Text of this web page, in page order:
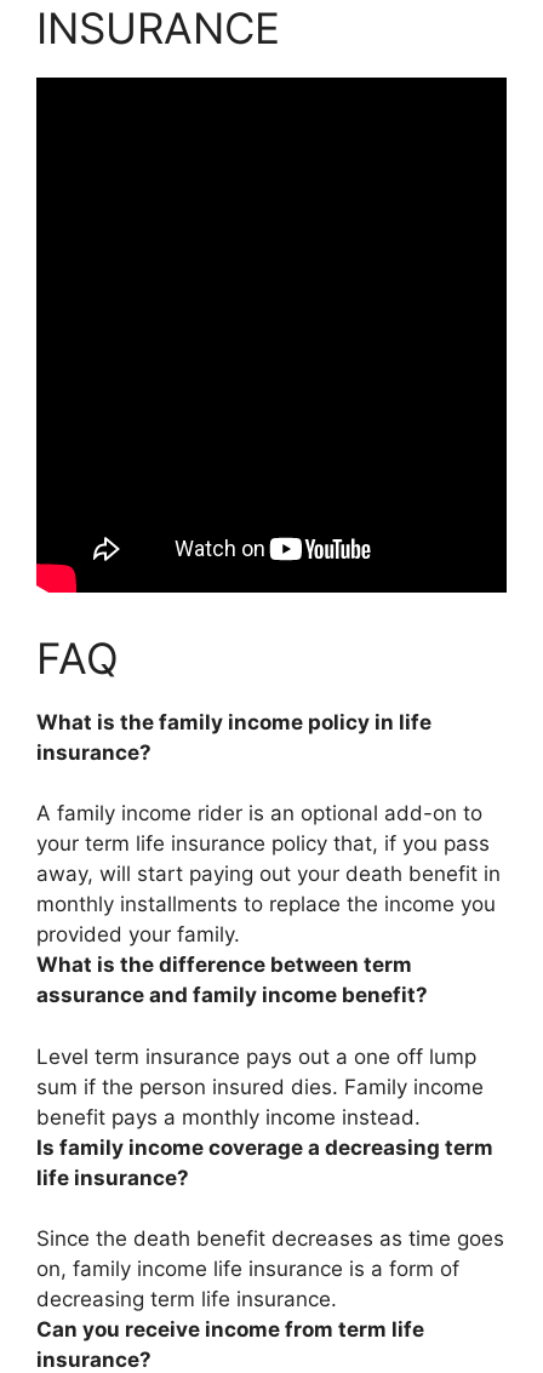
INSURANCE
FAQ
What is the family income policy in life
insurance?
A family income rider is an optional add-on to
your term life insurance policy that, if you pass
away, will start paying out your death benefit in
monthly installments to replace the income you
provided your family.
What is the difference between term
assurance and family income benefit?
Level term insurance pays out a one off lump
sum if the person insured dies. Family income
benefit pays a monthly income instead.
Is family income coverage a decreasing term
life insurance?
Since the death benefit decreases as time goes
on, family income life insurance is a form of
decreasing term life insurance.
Can you receive income from term life
insurance?